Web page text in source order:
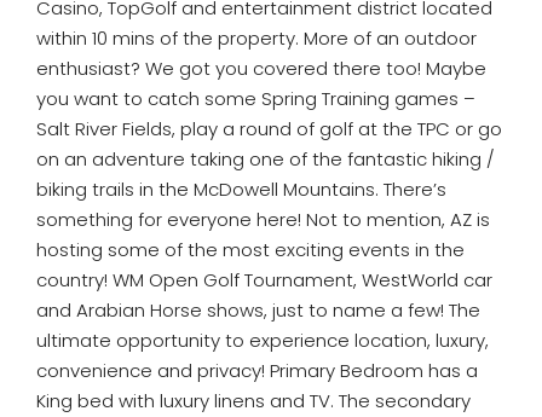
Casino, TopGolf and entertainment district located
within 10 mins of the property. More of an outdoor
enthusiast? We got you covered there too! Maybe
you want to catch some Spring Training games –
Salt River Fields, play a round of golf at the TPC or go
on an adventure taking one of the fantastic hiking /
biking trails in the McDowell Mountains. There’s
something for everyone here! Not to mention, AZ is
hosting some of the most exciting events in the
country! WM Open Golf Tournament, WestWorld car
and Arabian Horse shows, just to name a few! The
ultimate opportunity to experience location, luxury,
convenience and privacy! Primary Bedroom has a
King bed with luxury linens and TV. The secondary